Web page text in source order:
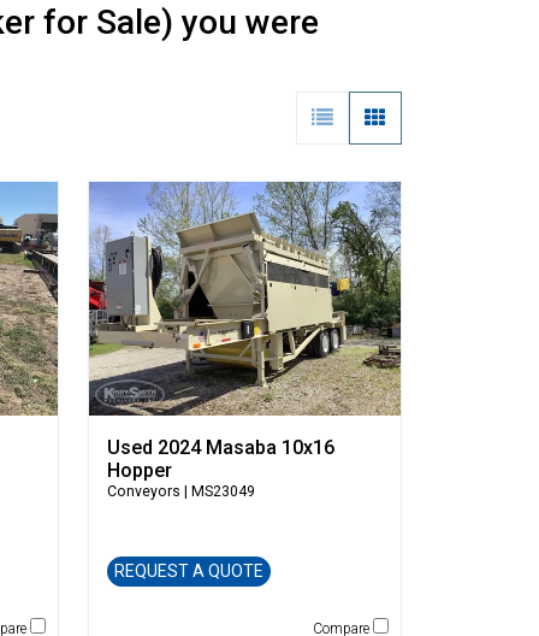
for Sale) you were
Used 2024 Masaba 10x16
Hopper
Conveyors | MS23049
REQUEST A QUOTE
Compare